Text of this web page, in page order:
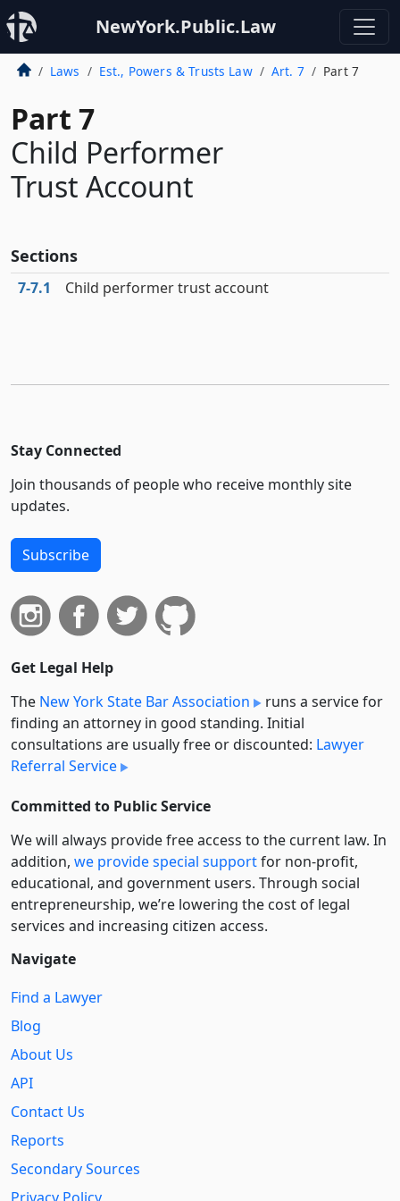
NewYork.Public.Law
Laws Est., Powers & Trusts Law Art. 7 Part 7
Part 7
Child Performer
Trust Account
Sections
7‑7.1 Child performer trust account
Stay Connected
Join thousands of people who receive monthly site
updates.
Subscribe
Get Legal Help
The New York State Bar Association
runs a service for
finding an attorney in good standing. Initial
consultations are usually free or discounted: Lawyer
Referral Service
Committed to Public Service
We will always provide free access to the current law. In
addition, we provide special supportfor non-profit,
educational, and government users. Through social
entre­pre­neurship, we’re lowering the cost of legal
services and increasing citizen access.
Navigate
Find a Lawyer
Blog
About Us
API
Contact Us
Reports
Secondary Sources